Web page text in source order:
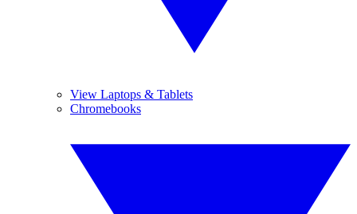
View Laptops & Tablets
Chromebooks